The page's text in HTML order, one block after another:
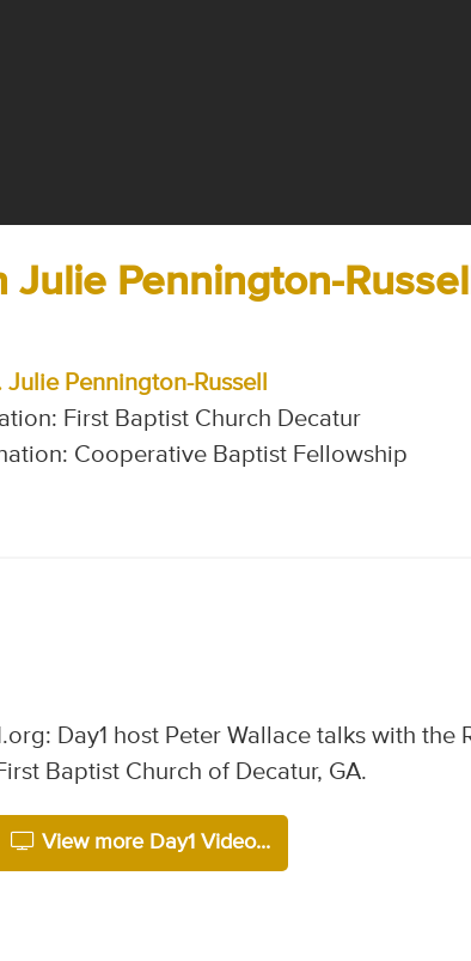
Pennington-Russell
Julie Pennington-Russell
First Baptist Church Decatur
Cooperative Baptist Fellowship
Day1 host Peter Wallace talks with the
Baptist Church of Decatur, GA.
View more Day1 Video...